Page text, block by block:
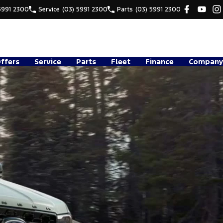
2300 Service (03) 5991 2300 Parts (03) 5991 2300
Service Parts Fleet Finance Company